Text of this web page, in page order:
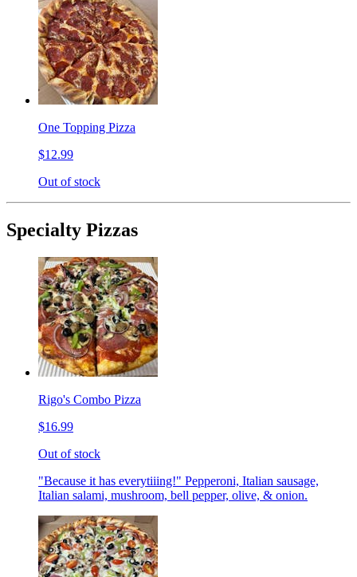
One Topping Pizza
$12.99
Out of stock
Specialty Pizzas
Rigo's Combo Pizza
$16.99
Out of stock
"Because it has everytiiing!" Pepperoni, Italian sausage,
Italian salami, mushroom, bell pepper, olive, & onion.